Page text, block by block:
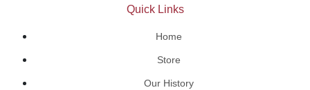
Quick Links
Home
Store
Our History